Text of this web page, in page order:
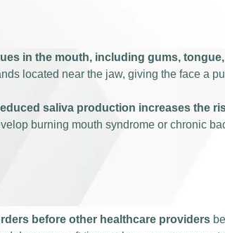
in the mouth, including gums,
located near the jaw, giving the face a
saliva production increases the
burning mouth syndrome or chronic
before other healthcare providers